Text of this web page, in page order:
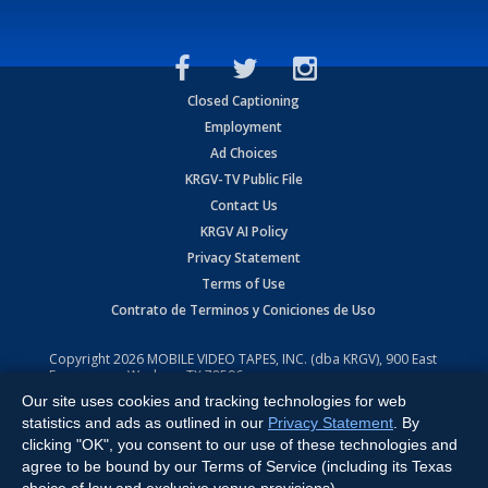
Closed Captioning
Employment
Ad Choices
KRGV-TV Public File
Contact Us
KRGV AI Policy
Privacy Statement
Terms of Use
Contrato de Terminos y Coniciones de Uso
Copyright2026 MOBILE VIDEO TAPES, INC. (dba KRGV), 900 East
Expressway, Weslaco, TX 78596.
All Rights Reserved. Powered by:Ruby Shore Software
Our site uses cookies and tracking technologies for web
statistics and ads as outlined in our Privacy Statement . By
clicking "OK", you consent to our use of these technologies and
agree to be bound by our Terms of Service (including its Texas